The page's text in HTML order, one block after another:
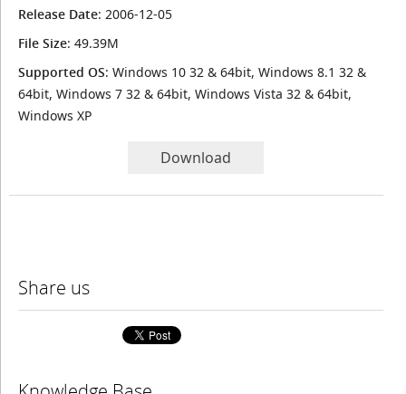
Release Date: 2006-12-05
File Size: 49.39M
Supported OS: Windows 10 32 & 64bit, Windows 8.1 32 &
64bit, Windows 7 32 & 64bit, Windows Vista 32 & 64bit,
Windows XP
Download
Share us